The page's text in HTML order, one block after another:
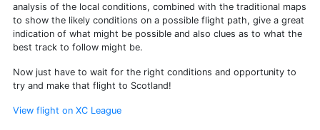
analysis of the local conditions, combined with the traditional maps
to show the likely conditions on a possible flight path, give a great
indication of what might be possible and also clues as to what the
best track to follow might be.
Now just have to wait for the right conditions and opportunity to
try and make that flight to Scotland!
View flight on XC League